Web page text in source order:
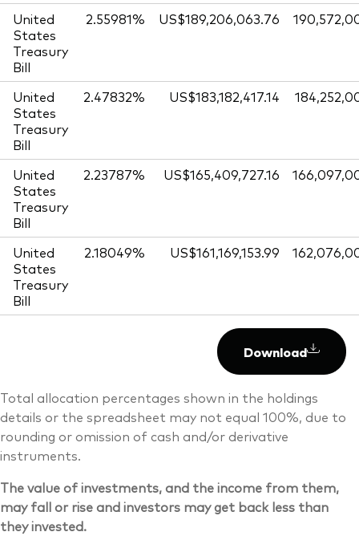
United
States
Treasury
Bill
2.55981% US$189,206,063.76
United
States
Treasury
Bill
2.47832% US$183,182,417.14
United
States
Treasury
Bill
2.23787% US$165,409,727.16
United
States
Treasury
Bill
2.18049% US$161,169,153.99
Download
Total allocation percentages shown in the holdings
details or the spreadsheet may not equal 100%, due to
rounding or omission of cash and/or derivative
instruments.
The value of investments, and the income from them,
may fall or rise and investors may get back less than
they invested.